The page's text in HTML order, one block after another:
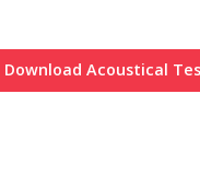
Download Acoustical